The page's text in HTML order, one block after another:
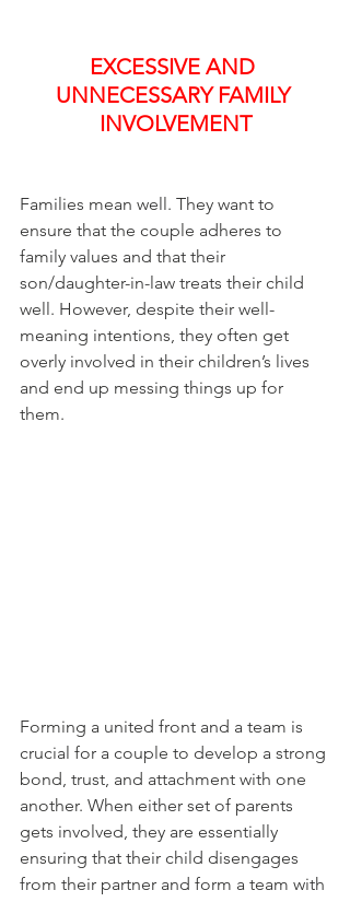
EXCESSIVE AND
UNNECESSARY FAMILY
INVOLVEMENT
Families mean well. They want to
ensure that the couple adheres to
family values and that their
son/daughter-in-law treats their child
well. However, despite their well-
meaning intentions, they often get
overly involved in their children’s lives
and end up messing things up for
them.
Forming a united front and a team is
crucial for a couple to develop a strong
bond, trust, and attachment with one
another. When either set of parents
gets involved, they are essentially
ensuring that their child disengages
from their partner and form a team with